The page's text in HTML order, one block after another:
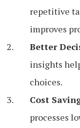
repetitive
improves
Better
insights
choices.
Cost
processes